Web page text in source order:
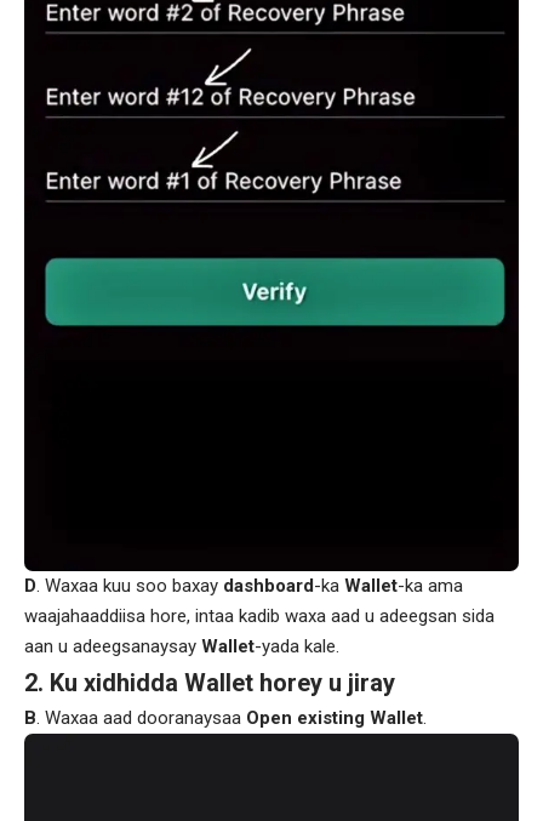
D. Waxaa kuu soo baxay dashboard-ka Wallet-ka ama
waajahaaddiisa hore, intaa kadib waxa aad u adeegsan sida
aan u adeegsanaysay Wallet-yada kale.
2. Ku xidhidda Wallet horey u jiray
B. Waxaa aad dooranaysaa Open existing Wallet.